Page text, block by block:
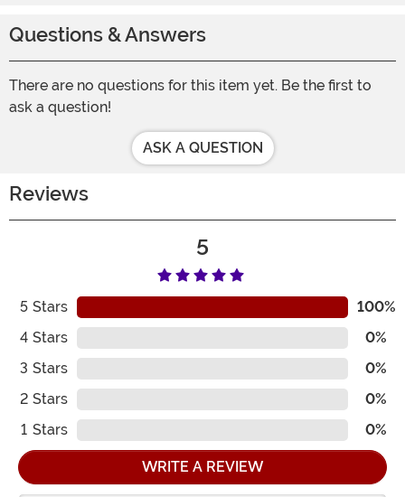
Questions & Answers
There are no questions for this item yet. Be the first to
ask a question!
ASK A QUESTION
Reviews
5
5 Stars
100%
4 Stars
0%
3 Stars
0%
2 Stars
0%
1 Stars 0%
WRITE A REVIEW